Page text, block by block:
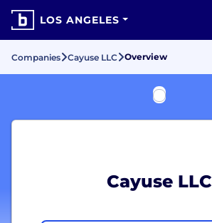
LOS ANGELES
Companies Cayuse LLC Overview
Cayuse LLC